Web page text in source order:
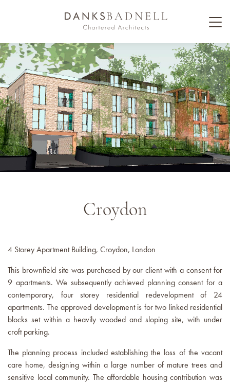
Croydon
4 Storey Apartment Building, Croydon, London
This brownfield site was purchased by our client with a consent for
9 apartments. We subsequently achieved planning consent for a
contemporary, four storey residential redevelopment of 24
apartments. The approved development is for two linked residential
blocks set within a heavily wooded and sloping site, with under
croft parking.
The planning process included establishing the loss of the vacant
care home, designing within a large number of mature trees and
sensitive local community. The affordable housing contribution was